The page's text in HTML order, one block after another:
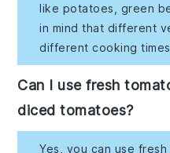
like potatoes, green
in mind that different
different cooking
Can I use fresh
diced tomatoes?
Yes, you can use